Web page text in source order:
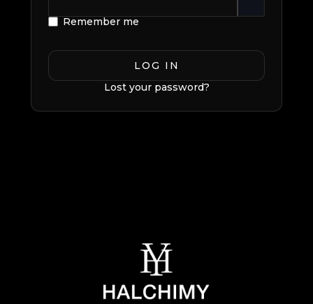
Remember me
LOG IN
Lost your password?